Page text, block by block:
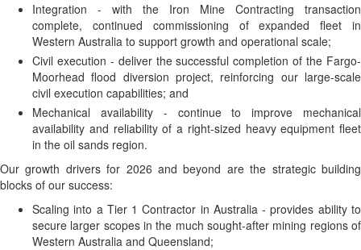
Integration - with the Iron Mine Contracting transaction
complete, continued commissioning of expanded fleet in
Western Australia to support growth and operational scale;
Civil execution - deliver the successful completion of the Fargo-
Moorhead flood diversion project, reinforcing our large-scale
civil execution capabilities; and
Mechanical availability - continue to improve mechanical
availability and reliability of a right-sized heavy equipment fleet
in the oil sands region.
Our growth drivers for 2026 and beyond are the strategic building
blocks of our success:
Scaling into a Tier 1 Contractor in Australia - provides ability to
secure larger scopes in the much sought-after mining regions of
Western Australia and Queensland;